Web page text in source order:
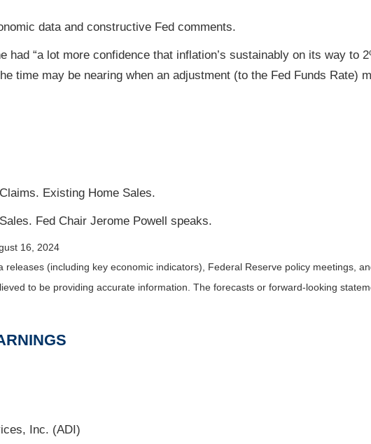
data and constructive Fed comments.
“a lot more confidence that inflation’s sustainably on its way to
time may be nearing when an adjustment (to the Fed Funds Rate)
Existing Home Sales.
Fed Chair Jerome Powell speaks.
16, 2024
(including key economic indicators), Federal Reserve policy meetings,
to be providing accurate information. The forecasts or forward-looking
Inc. (ADI)